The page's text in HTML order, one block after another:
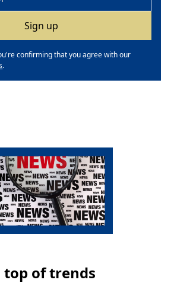
confirming that you agree with our
.
top of trends